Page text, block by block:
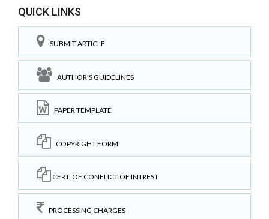
QUICK LINKS
SUBMIT ARTICLE
AUTHOR'S GUIDELINES
PAPER TEMPLATE
COPYRIGHT FORM
CERT. OF CONFLICT OF INTREST
PROCESSING CHARGES